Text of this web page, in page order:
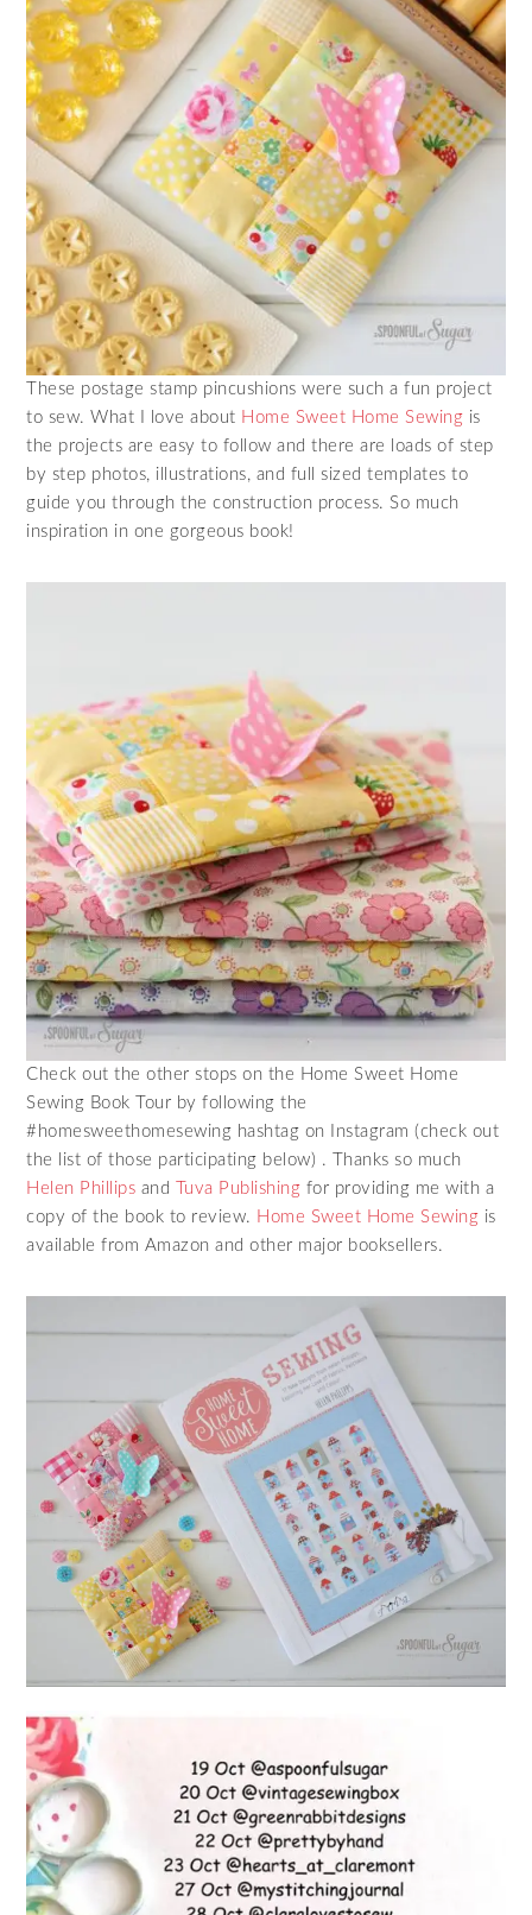
These postage stamp pincushions were such a fun project
to sew. What I love about Home Sweet Home Sewing is
the projects are easy to follow and there are loads of step
by step photos, illustrations, and full sized templates to
guide you through the construction process. So much
inspiration in one gorgeous book!
Check out the other stops on the Home Sweet Home
Sewing Book Tour by following the
#homesweethomesewing hashtag on Instagram (check out
the list of those participating below) . Thanks so much
Helen Phillips and Tuva Publishing for providing me with a
copy of the book to review. Home Sweet Home Sewing is
available from Amazon and other major booksellers.